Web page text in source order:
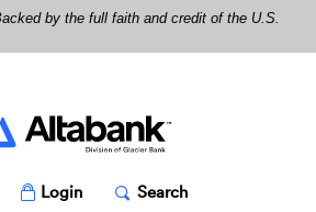
by the full faith and credit of the U.S.
Altabank
Toggle
LoginPopup Toggle
SearchPopup